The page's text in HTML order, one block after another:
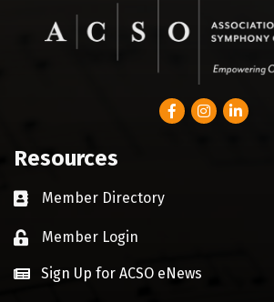
FacebookInstagram
LinkedIn
Resources
Business card icon
Member Directory
Lock iconMember Login
Sign Up for ACSO eNews